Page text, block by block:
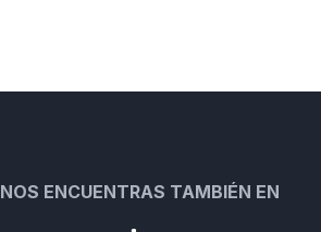
NOS ENCUENTRAS TAMBIÉN EN